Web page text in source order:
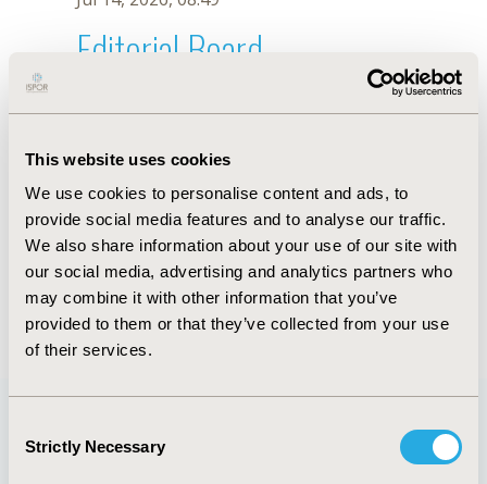
This website uses cookies
We use cookies to personalise content and ads, to
provide social media features and to analyse our traffic.
We also share information about your use of our site with
our social media, advertising and analytics partners who
may combine it with other information that you’ve
provided to them or that they’ve collected from your use
of their services.
Selection
Strictly Necessary
Editorial Board
Sep 12, 2020, 10:30 AM
First Name : Gabriel
Last Name : Chodick
Degrees :PhD
Editorial Board
Jul 14, 2026, 08:49
Quick Links